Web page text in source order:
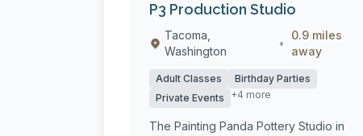
P3 Production Studio
Tacoma,
Washington
•
0.9 miles
away
Adult Classes
Birthday Parties
Private Events
+4 more
The Painting Panda Pottery Studio in